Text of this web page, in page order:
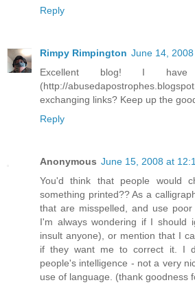
Reply
Rimpy Rimpington June 14,
Excellent blog! I
(http://
exchanging links? Keep up the
Reply
Anonymous June 15, 2008 at
You'd think that people would
something printed?? As a
that are misspelled, and use
I'm always wondering if I should
insult anyone), or mention that I
if they want me to correct it. I
people's intelligence - not a very
use of language. (thank goodness